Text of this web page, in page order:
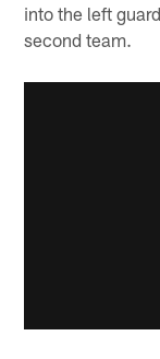
into the left
second team.